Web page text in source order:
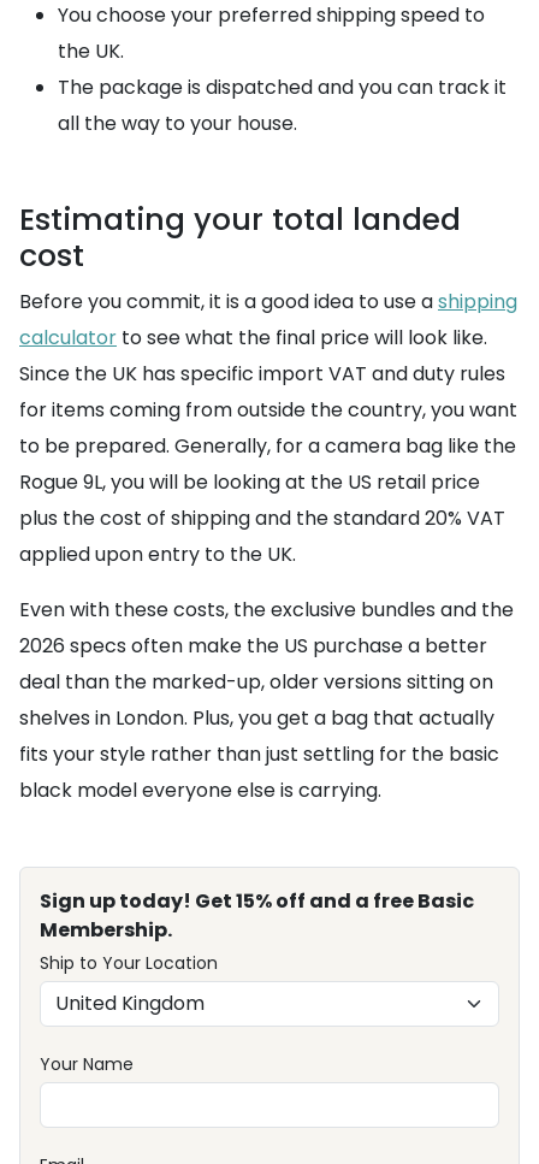
You choose your preferred shipping speed to
the UK.
The package is dispatched and you can track it
all the way to your house.
Estimating your total landed
cost
Before you commit, it is a good idea to use ashipping
calculator to see what the final price will look like.
Since the UK has specific import VAT and duty rules
for items coming from outside the country, you want
to be prepared. Generally, for a camera bag like the
Rogue 9L, you will be looking at the US retail price
plus the cost of shipping and the standard 20% VAT
applied upon entry to the UK.
Even with these costs, the exclusive bundles and the
2026 specs often make the US purchase a better
deal than the marked-up, older versions sitting on
shelves in London. Plus, you get a bag that actually
fits your style rather than just settling for the basic
black model everyone else is carrying.
Sign up today! Get 15% off and a free Basic
Membership.
Ship to Your Location
Your Name